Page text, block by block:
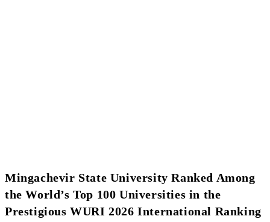
Mingachevir State University Ranked Among
the World’s Top 100 Universities in the
Prestigious WURI 2026 International Ranking